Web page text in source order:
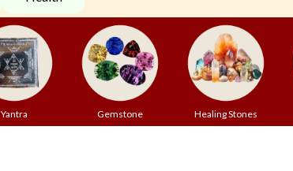
Yantra Gemstone Healing Stones